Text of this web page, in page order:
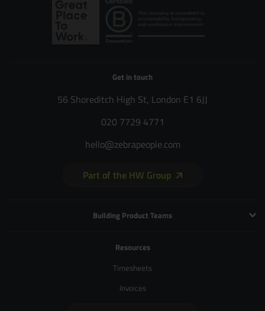
Get in touch
56 Shoreditch High St, London E1 6JJ
020 7729 4771
hello@zebrapeople.com
Part of the HW Group
Building Product Teams
Resources
Timesheets
Invoices